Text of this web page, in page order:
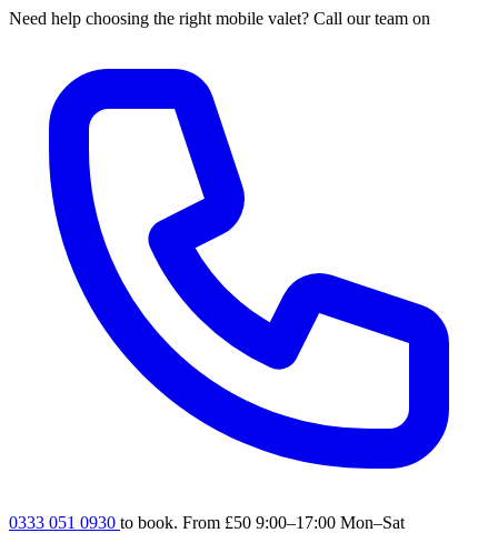
Need help choosing the right mobile valet? Call our team on
0333 051 0930 to book. From £50 9:00–17:00 Mon–Sat